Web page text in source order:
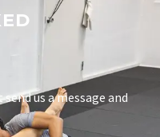
us a message and